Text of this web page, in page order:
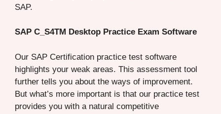
SAP.
SAP C_S4TM Desktop Practice Exam Software
Our SAP Certification practice test software
highlights your weak areas. This assessment tool
further tells you about the ways of improvement.
But what’s more important is that our practice test
provides you with a natural competitive